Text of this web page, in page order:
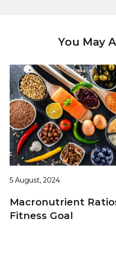
You May
5 August, 2024
Macronutrient
Fitness Goal